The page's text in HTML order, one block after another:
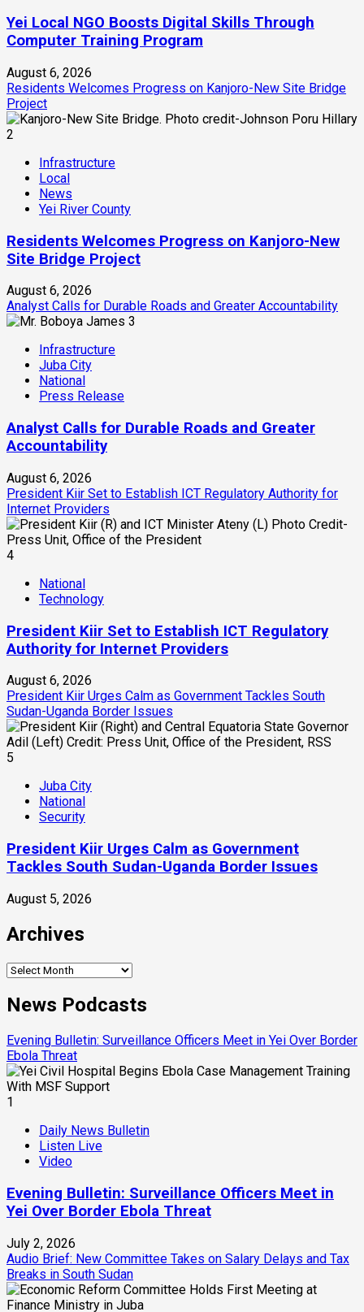
Yei Local NGO Boosts Digital Skills Through
Computer Training Program
August 6, 2026
Residents Welcomes Progress on Kanjoro-New Site Bridge
Project
2
Infrastructure
Local
News
Yei River County
Residents Welcomes Progress on Kanjoro-New
Site Bridge Project
August 6, 2026
Analyst Calls for Durable Roads and Greater Accountability
3
Infrastructure
Juba City
National
Press Release
Analyst Calls for Durable Roads and Greater
Accountability
August 6, 2026
President Kiir Set to Establish ICT Regulatory Authority for
Internet Providers
4
National
Technology
President Kiir Set to Establish ICT Regulatory
Authority for Internet Providers
August 6, 2026
President Kiir Urges Calm as Government Tackles South
Sudan-Uganda Border Issues
5
Juba City
National
Security
President Kiir Urges Calm as Government
Tackles South Sudan-Uganda Border Issues
August 5, 2026
Archives
Archives
News Podcasts
Evening Bulletin: Surveillance Officers Meet in Yei Over Border
Ebola Threat
1
Daily News Bulletin
Listen Live
Video
Evening Bulletin: Surveillance Officers Meet in
Yei Over Border Ebola Threat
July 2, 2026
Audio Brief: New Committee Takes on Salary Delays and Tax
Breaks in South Sudan